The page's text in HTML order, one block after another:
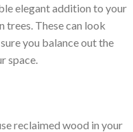
elegant addition to your
These can look
you balance out the
space.
reclaimed wood in your